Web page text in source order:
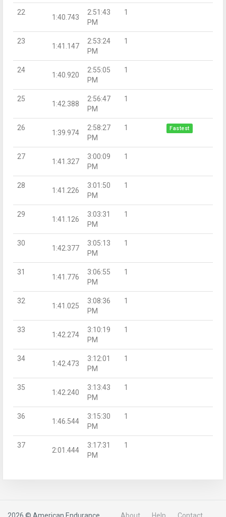
22
1:40.743
2:51:43
PM
1
23
1:41.147
2:53:24
PM
1
24
1:40.920
2:55:05
PM
1
25
1:42.388
2:56:47
PM
1
26
1:39.974
2:58:27
PM
1 Fastest
27
1:41.327
3:00:09
PM
1
28
1:41.226
3:01:50
PM
1
29
1:41.126
3:03:31
PM
1
30
1:42.377
3:05:13
PM
1
31
1:41.776
3:06:55
PM
1
32
1:41.025
3:08:36
PM
1
33
1:42.274
3:10:19
PM
1
34
1:42.473
3:12:01
PM
1
35
1:42.240
3:13:43
PM
1
36
1:46.544
3:15:30
PM
1
37
2:01.444
3:17:31
PM
1